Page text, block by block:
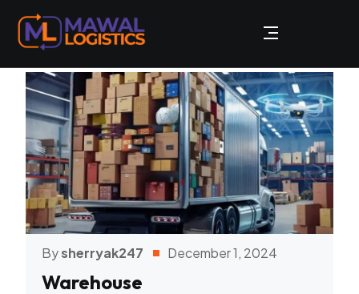
Bysherryak247 December 1, 2024
Warehouse